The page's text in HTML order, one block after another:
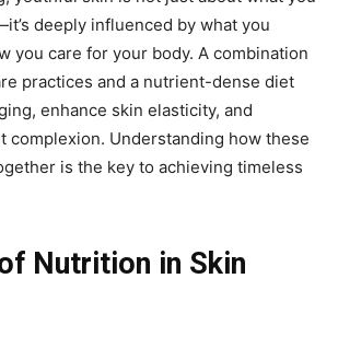
deeply influenced by what you
you care for your body. A combination
practices and a nutrient-dense diet
enhance skin elasticity, and
complexion. Understanding how these
is the key to achieving timeless
Nutrition in Skin